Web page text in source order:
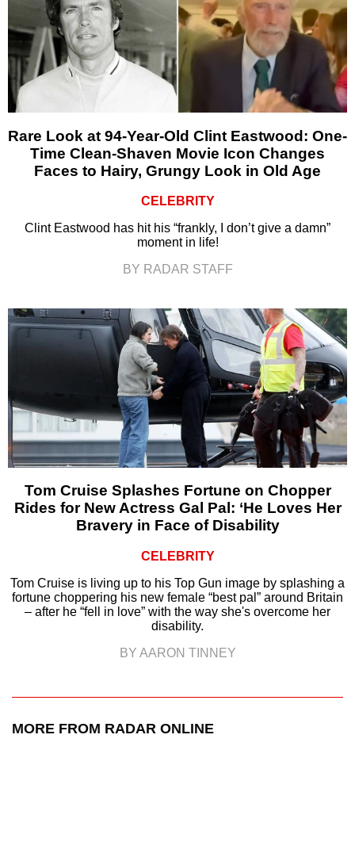
Rare Look at 94-Year-Old Clint Eastwood: One-
Time Clean-Shaven Movie Icon Changes
Faces to Hairy, Grungy Look in Old Age
CELEBRITY
Clint Eastwood has hit his “frankly, I don’t give a damn”
moment in life!
BY RADAR STAFF
Tom Cruise Splashes Fortune on Chopper
Rides for New Actress Gal Pal: ‘He Loves Her
Bravery in Face of Disability
CELEBRITY
Tom Cruise is living up to his Top Gun image by splashing a
fortune choppering his new female “best pal” around Britain
– after he “fell in love” with the way she's overcome her
disability.
BY AARON TINNEY
MORE FROM RADAR ONLINE